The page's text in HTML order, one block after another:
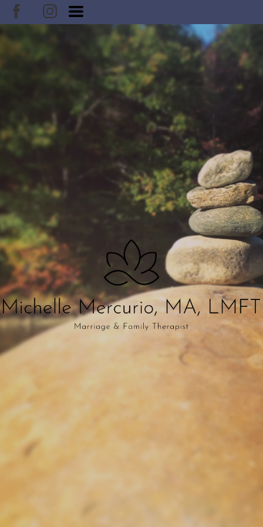
DOUBLE CLICK TO EDIT TITLE